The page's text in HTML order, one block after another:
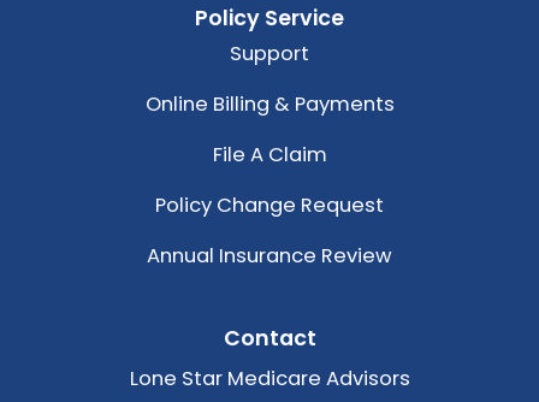
Policy Service
Support
Online Billing & Payments
File A Claim
Policy Change Request
Annual Insurance Review
Contact
Lone Star Medicare Advisors